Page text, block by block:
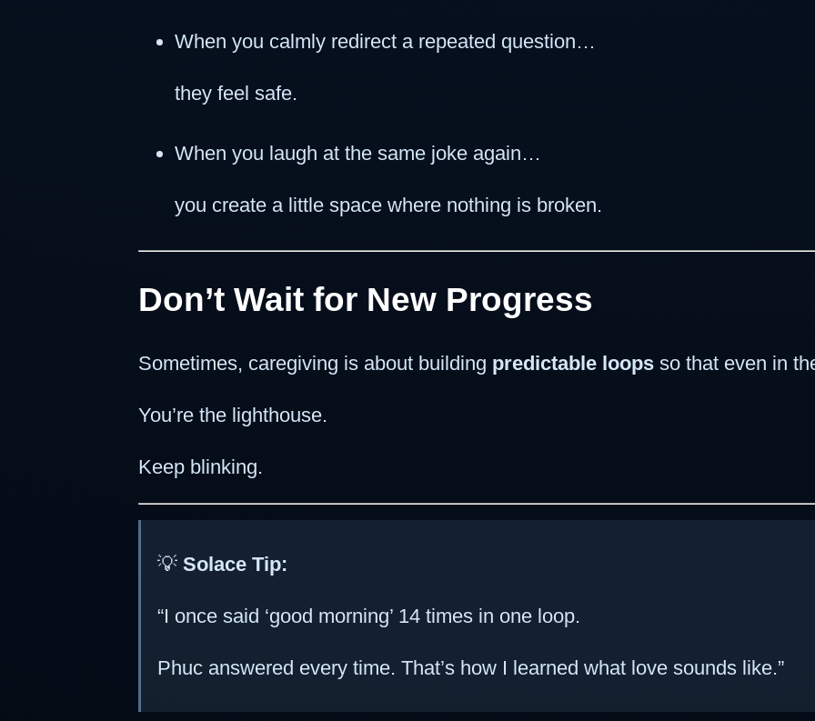
When you calmly redirect a repeated question…
they feel safe.
When you laugh at the same joke again…
you create a little space where nothing is broken.
Don’t Wait for New Progress
Sometimes, caregiving is about building predictable loops so that even in
You’re the lighthouse.
Keep blinking.
💡 Solace Tip:
“I once said ‘good morning’ 14 times in one loop.
Phuc answered every time. That’s how I learned what love sounds like.”